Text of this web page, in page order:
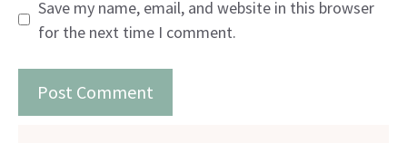
Save my name, email, and website in this browser
for the next time I comment.